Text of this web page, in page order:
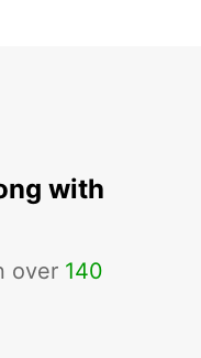
with
over 140